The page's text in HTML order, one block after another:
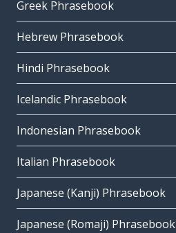
Greek Phrasebook
Hebrew Phrasebook
Hindi Phrasebook
Icelandic Phrasebook
Indonesian Phrasebook
Italian Phrasebook
Japanese (Kanji) Phrasebook
Japanese (Romaji) Phrasebook